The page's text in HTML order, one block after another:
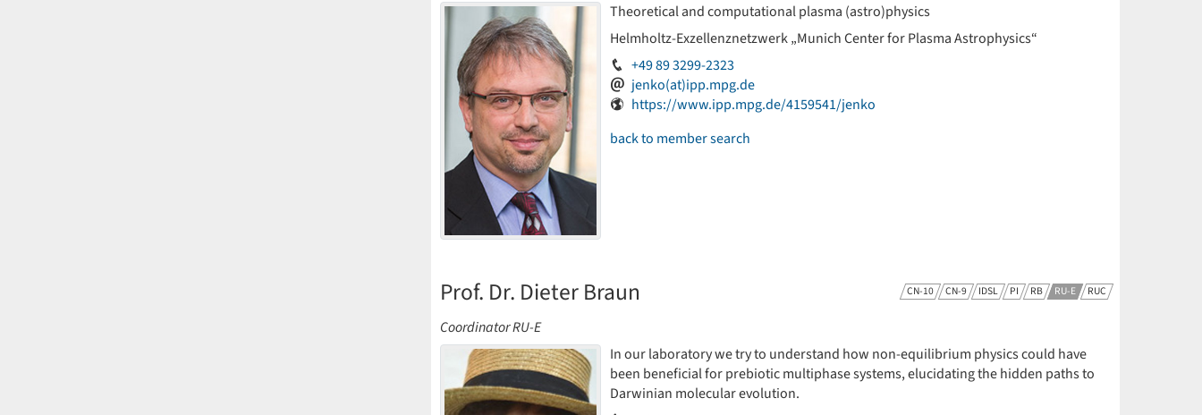
Theoretical and computational plasma (astro)physics
Helmholtz-Exzellenznetzwerk „Munich Center for Plasma Astrophysics“
+49 89 3299-2323
jenko(at)ipp.mpg.de
https://www.ipp.mpg.de/4159541/jenko
back to member search
CN-10 CN-9 IDSL PI RB RU-E RUC
Prof. Dr. Dieter Braun
Coordinator RU-E
In our laboratory we try to understand how non-equilibrium physics could have
been beneficial for prebiotic multiphase systems, elucidating the hidden paths to
Darwinian molecular evolution.